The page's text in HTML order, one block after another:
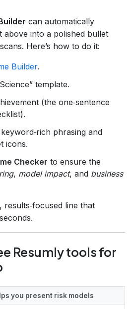
can automatically
into a polished bullet
Here’s how to do it:
Builder.
template.
(the one‑sentence
phrasing and
icons.
Checker to ensure the
, model impact, and business
results‑focused line that
Resumly tools for
you present risk models